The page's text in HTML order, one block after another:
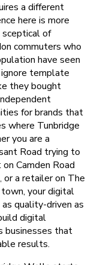
a different
here is more
of
commuters who
have seen
template
they bought
for brands that
where Tunbridge
you are a
Road trying to
Camden Road
or a retailer on The
your digital
quality-driven as
digital
businesses that
results.